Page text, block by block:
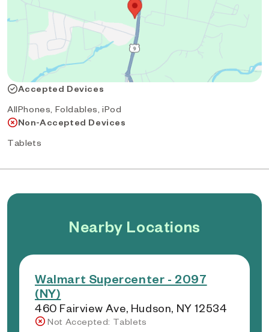
Accepted Devices
AllPhones, Foldables, iPod
Non-Accepted Devices
Tablets
Nearby Locations
Walmart Supercenter - 2097
(NY)
460 Fairview Ave, Hudson, NY 12534
Not Accepted: Tablets